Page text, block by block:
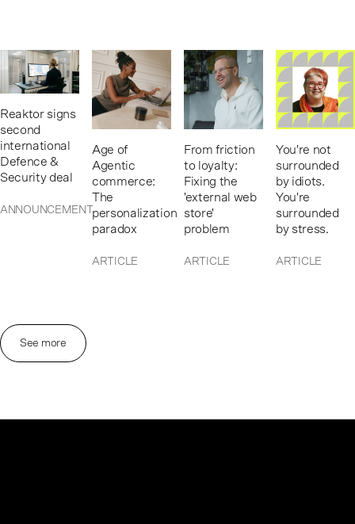
Reaktor signs
second
international
Defence &
Security deal
ANNOUNCEMENT
Age of
Agentic
commerce:
The
personalization
paradox
ARTICLE
From friction
to loyalty:
Fixing the
'external web
store'
problem
ARTICLE
You're not
surrounded
by idiots.
You're
surrounded
by stress.
ARTICLE
See more